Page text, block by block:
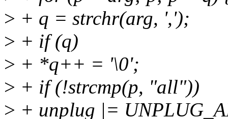
> + q = strchr(arg, ',');
> + if (q)
> + *q++ = '\0';
> + if (!strcmp(p, "all"))
> + unplug |=